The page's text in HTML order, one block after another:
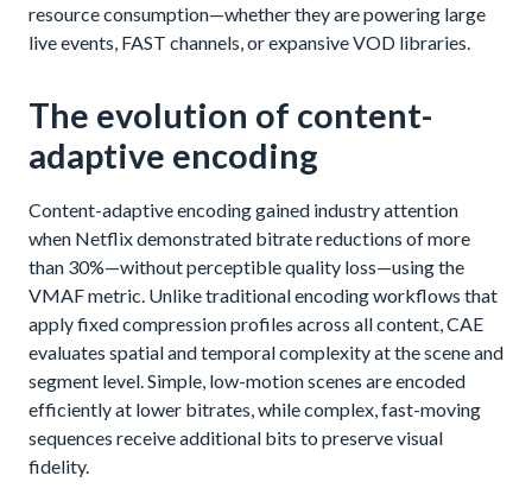
resource consumption—whether they are powering large
live events, FAST channels, or expansive VOD libraries.
The evolution of content-
adaptive encoding
Content-adaptive encoding gained industry attention
when Netflix demonstrated bitrate reductions of more
than 30%—without perceptible quality loss—using the
VMAF metric. Unlike traditional encoding workflows that
apply fixed compression profiles across all content, CAE
evaluates spatial and temporal complexity at the scene and
segment level. Simple, low-motion scenes are encoded
efficiently at lower bitrates, while complex, fast-moving
sequences receive additional bits to preserve visual
fidelity.